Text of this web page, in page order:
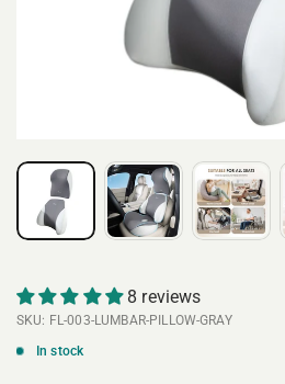
8 reviews
SKU: FL-003-LUMBAR-PILLOW-GRAY
In stock